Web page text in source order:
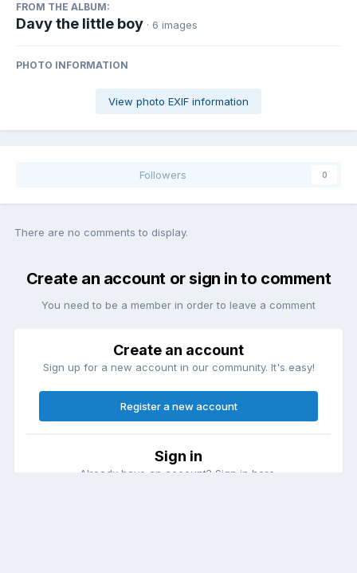
FROM THE ALBUM:
Davy the little boy · 6 images
PHOTO INFORMATION
View photo EXIF information
Followers 0
There are no comments to display.
Create an account or sign in to comment
You need to be a member in order to leave a comment
Create an account
Sign up for a new account in our community. It's easy!
Register a new account
Sign in
Already have an account? Sign in here.